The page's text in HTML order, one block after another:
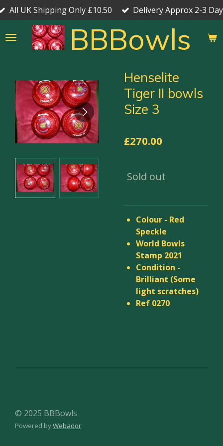
Skip
to
main
content
BBBowls
All UK Shipping Only £10.50 Delivery Approx 2-3
Henselite
Tiger II bowls
Size 3
£270.00
Sold out
Colour - Red
Speckle
World Bowls
Stamp 2021
Condition -
Brilliant (Some
light scratches)
Ref 0270
© 2025 BBBowls
Powered byWebador